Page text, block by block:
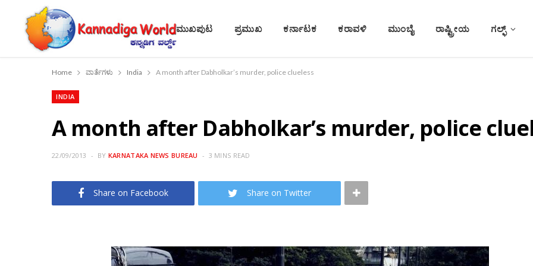
ಮುಖಪುಟ ಪ್ರಮುಖ ಕರ್ನಾಟಕ ಕರಾವಳಿ ಮುಂಬೈ ರಾಷ್ಟ್ರೀಯ ಗಲ್ಫ್
Home ವಾರ್ತೆಗಳು India A month after Dabholkar’s murder, police clueless
INDIA
A month after Dabholkar’s murder, police
22/09/2013 BY KARNATAKA NEWS BUREAU 3 MINS READ
Share on Facebook Share on Twitter